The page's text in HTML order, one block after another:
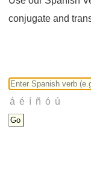
conjugate and